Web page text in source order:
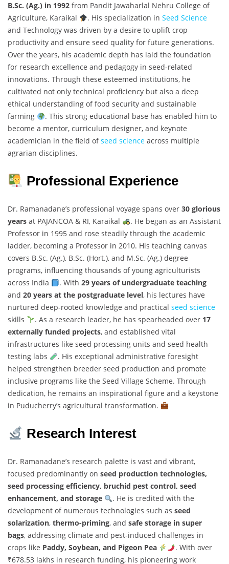
B.Sc. (Ag.) in 1992 from Pandit Jawaharlal Nehru College of
Agriculture, Karaikal
. His specialization in Seed Science
and Technology was driven by a desire to uplift crop
productivity and ensure seed quality for future generations.
Over the years, his academic depth has laid the foundation
for research excellence and pedagogy in seed-related
innovations. Through these esteemed institutions, he
cultivated not only technical proficiency but also a deep
ethical understanding of food security and sustainable
farming
. This strong educational base has enabled him to
become a mentor, curriculum designer, and keynote
academician in the field ofseed science across multiple
agrarian disciplines.
Professional Experience
Dr. Ramanadane’s professional voyage spans over 30 glorious
years at PAJANCOA & RI, Karaikal
. He began as an Assistant
Professor in 1995 and rose steadily through the academic
ladder, becoming a Professor in 2010. His teaching canvas
covers B.Sc. (Ag.), B.Sc. (Hort.), and M.Sc. (Ag.) degree
programs, influencing thousands of young agriculturists
across India
. With 29 years of undergraduate teaching
and 20 years at the postgraduate level, his lectures have
nurtured deep-rooted knowledge and practical seed science
skills
. As a research leader, he has spearheaded over 17
externally funded projects, and established vital
infrastructures like seed processing units and seed health
testing labs
. His exceptional administrative foresight
helped strengthen breeder seed production and promote
inclusive programs like the Seed Village Scheme. Through
dedication, he remains an inspirational figure and a keystone
in Puducherry’s agricultural transformation.
Research Interest
Dr. Ramanadane’s research palette is vast and vibrant,
focused predominantly on seed production technologies,
seed processing efficiency, bruchid pest control, seed
enhancement, and storage
. He is credited with the
development of numerous technologies such as seed
solarization, thermo-priming, and safe storage in super
bags, addressing climate and pest-induced challenges in
crops like Paddy, Soybean, and Pigeon Pea
. With over
₹678.53 lakhs in research funding, his pioneering work